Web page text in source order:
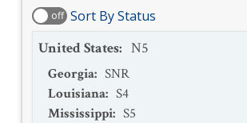
off Sort By Status
United States: N5
Georgia: SNR
Louisiana: S4
Mississippi: S5